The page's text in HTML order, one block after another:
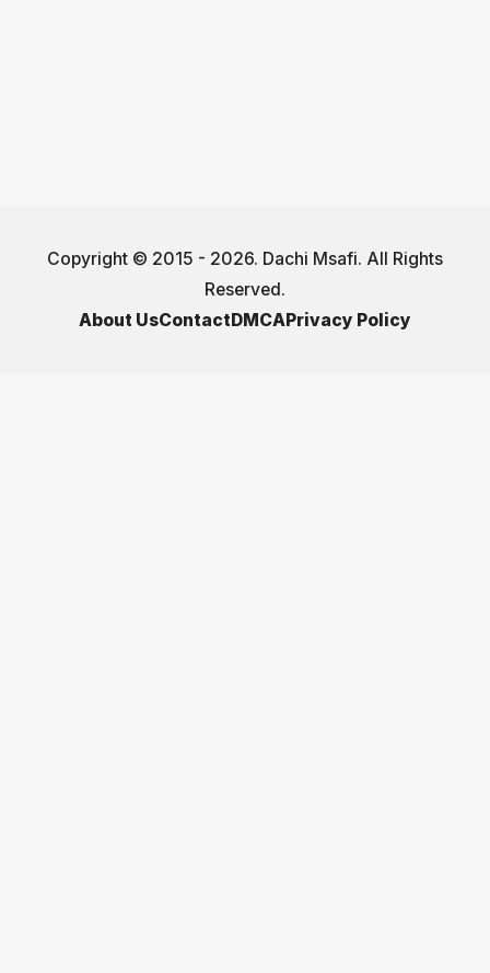
Copyright © 2015 - 2026. Dachi Msafi. All Rights
Reserved.
About UsContactDMCAPrivacy Policy